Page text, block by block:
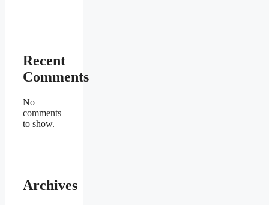
Recent
Comments
No
comments
to show.
Archives